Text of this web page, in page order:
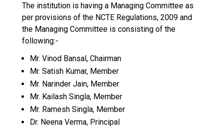
The institution is having a Managing Committee as
per provisions of the NCTE Regulations, 2009 and
the Managing Committee is consisting of the
following:-
Mr. Vinod Bansal, Chairman
Mr. Satish Kumar, Member
Mr. Narinder Jain, Member
Mr. Kailash Singla, Member
Mr. Ramesh Singla, Member
Dr. Neena Verma, Principal